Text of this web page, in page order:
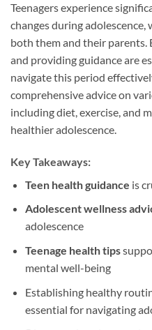
Teenagers experience
changes during adolescence,
both them and their
and providing guidance are
navigate this period
comprehensive advice on
including diet, exercise, and
healthier adolescence.
Key Takeaways:
Teen health guidance is
Adolescent wellness
adolescence
Teenage health tips
mental well-being
Establishing healthy
essential for navigating